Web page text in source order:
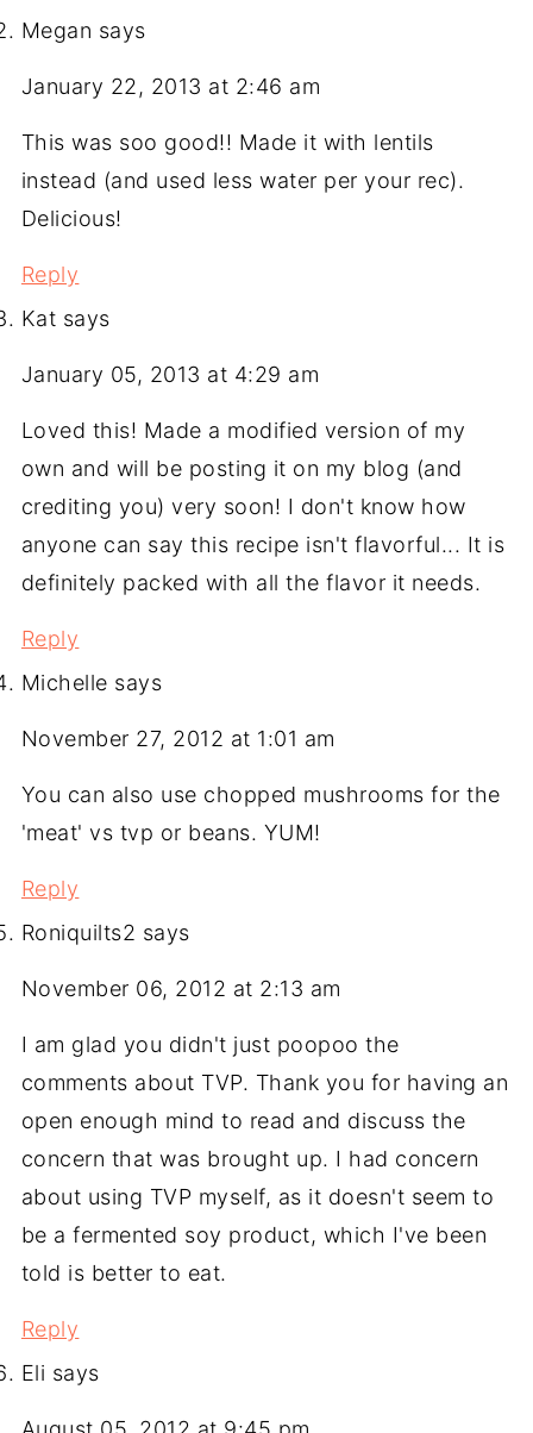
Megan says
January 22, 2013 at 2:46 am
This was soo good!! Made it with lentils
instead (and used less water per your rec).
Delicious!
Reply
Kat says
January 05, 2013 at 4:29 am
Loved this! Made a modified version of my
own and will be posting it on my blog (and
crediting you) very soon! I don't know how
anyone can say this recipe isn't flavorful... It is
definitely packed with all the flavor it needs.
Reply
Michelle says
November 27, 2012 at 1:01 am
You can also use chopped mushrooms for the
'meat' vs tvp or beans. YUM!
Reply
Roniquilts2 says
November 06, 2012 at 2:13 am
I am glad you didn't just poopoo the
comments about TVP. Thank you for having an
open enough mind to read and discuss the
concern that was brought up. I had concern
about using TVP myself, as it doesn't seem to
be a fermented soy product, which I've been
told is better to eat.
Reply
Eli says